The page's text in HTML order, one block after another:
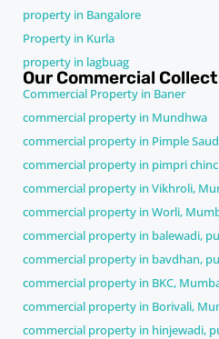
property in Bangalore
Property in Kurla
property in lagbuag
Our Commercial
Commercial Property in Baner
commercial property in Mundhwa
commercial property in Pimple
commercial property in pimpri
commercial property in Vikhroli,
commercial property in Worli,
commercial property in balewadi,
commercial property in bavdhan,
commercial property in BKC,
commercial property in Borivali,
commercial property in hinjewadi,